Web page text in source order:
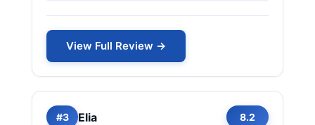
View Full Review →
#3 Elia 8.2